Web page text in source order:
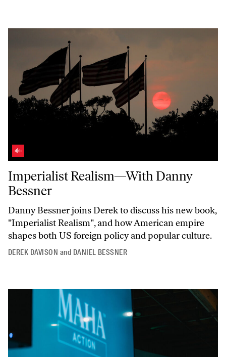
Imperialist Realism—With Danny Bessner
Imperialist Realism—With Danny
Bessner
Danny Bessner joins Derek to discuss his new book,
"ImperialistRealism",and how American empire
shapes both US foreign policy and popular culture.
DEREK DAVISON and DANIEL BESSNER